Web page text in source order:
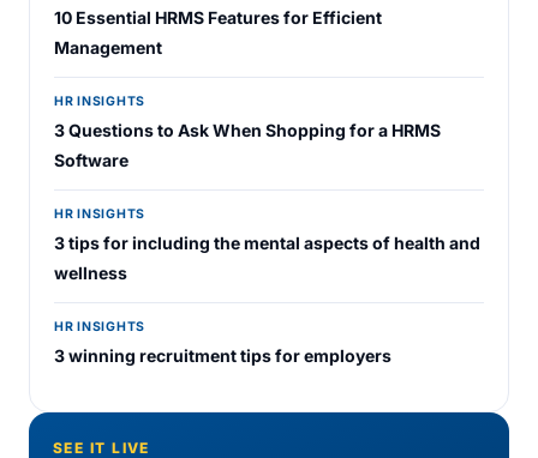
10 Essential HRMS Features for Efficient
Management
HR INSIGHTS
3 Questions to Ask When Shopping for a HRMS
Software
HR INSIGHTS
3 tips for including the mental aspects of health and
wellness
HR INSIGHTS
3 winning recruitment tips for employers
SEE IT LIVE